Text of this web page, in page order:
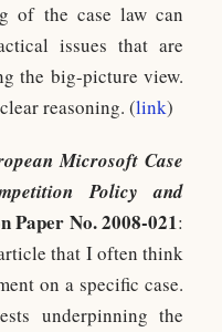
of the case law can
issues that are
the big-picture view.
reasoning. (link)
Microsoft Case
Policy and
Paper No. 2008-021:
that I often think
on a specific case.
underpinning the